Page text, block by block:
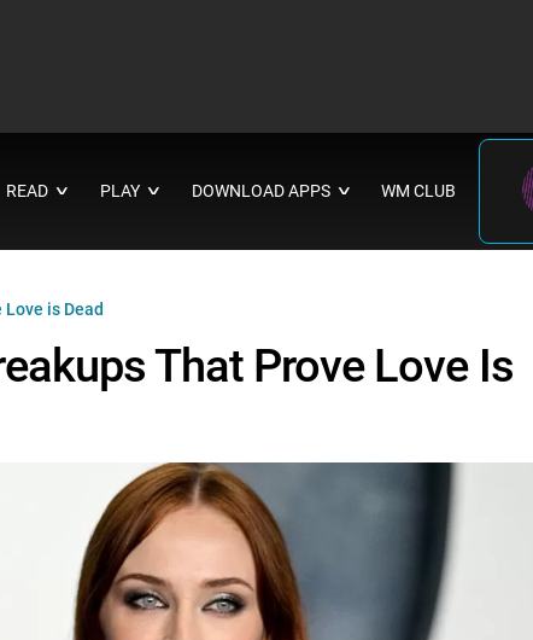
READ ∨ PLAY ∨ DOWNLOAD APPS ∨ WM CLUB
is Dead
That Prove Love Is